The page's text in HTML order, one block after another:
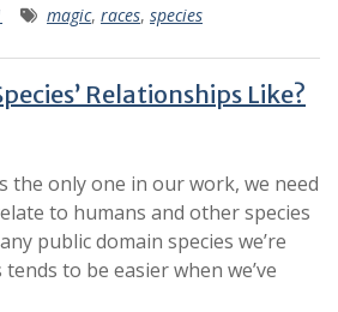
magic, races, species
Relationships Like?
the only one in our work, we need
to humans and other species
public domain species we’re
to be easier when we’ve